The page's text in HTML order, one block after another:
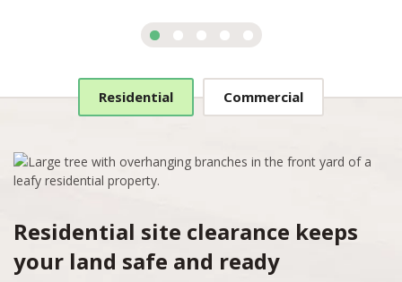
Residential Commercial
Residential site clearance keeps
your land safe and ready